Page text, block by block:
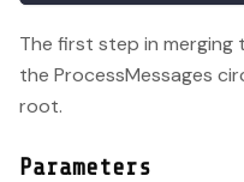
The first step in merging
the ProcessMessages
root.
Parameters